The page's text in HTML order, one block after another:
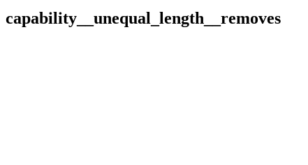
capability__unequal_length__removes